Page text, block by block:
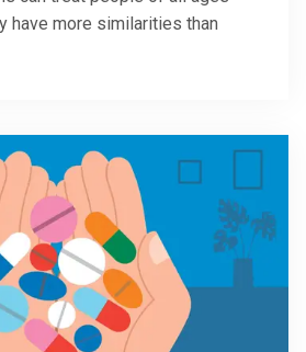
have more similarities than